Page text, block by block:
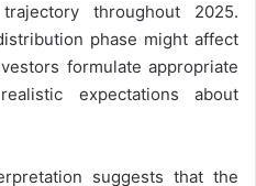
throughout 2025.
phase might affect
formulate appropriate
expectations about
suggests that the